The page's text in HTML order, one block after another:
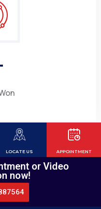
APPOINTMENT
LOCATE US
or Video
now!